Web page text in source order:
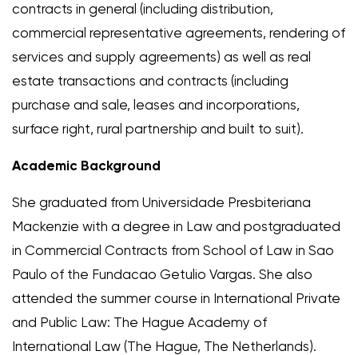
contracts in general (including distribution,
commercial representative agreements, rendering of
services and supply agreements) as well as real
estate transactions and contracts (including
purchase and sale, leases and incorporations,
surface right, rural partnership and built to suit).
Academic Background
She graduated from Universidade Presbiteriana
Mackenzie with a degree in Law and postgraduated
in Commercial Contracts from School of Law in Sao
Paulo of the Fundacao Getulio Vargas. She also
attended the summer course in International Private
and Public Law: The Hague Academy of
International Law (The Hague, The Netherlands).